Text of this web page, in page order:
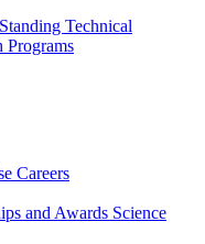
Technical
Programs
Careers
and Awards Science